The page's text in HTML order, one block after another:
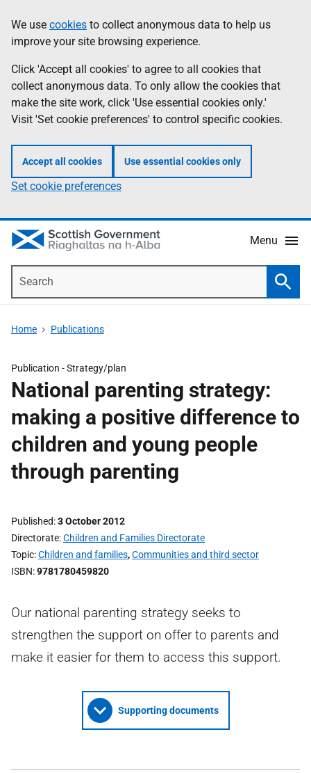
to
main
content
help
Information
We use cookies to collect anonymous data to help us
improve your site browsing experience.
Click 'Accept all cookies' to agree to all cookies that
collect anonymous data. To only allow the cookies that
make the site work, click 'Use essential cookies only.'
Visit 'Set cookie preferences' to control specific cookies.
Accept all cookies Use essential cookies only
Set cookie preferences
Menu
Home Publications
Publication -Strategy/plan
National parenting strategy:
making a positive difference to
children and young people
through parenting
Published 3 October 2012
Directorate Children and Families Directorate
Topic Children and families,Communities and third sector
ISBN 9781780459820
Our national parenting strategy seeks to
strengthen the support on offer to parents and
make it easier for them to access this support.
Supporting documents